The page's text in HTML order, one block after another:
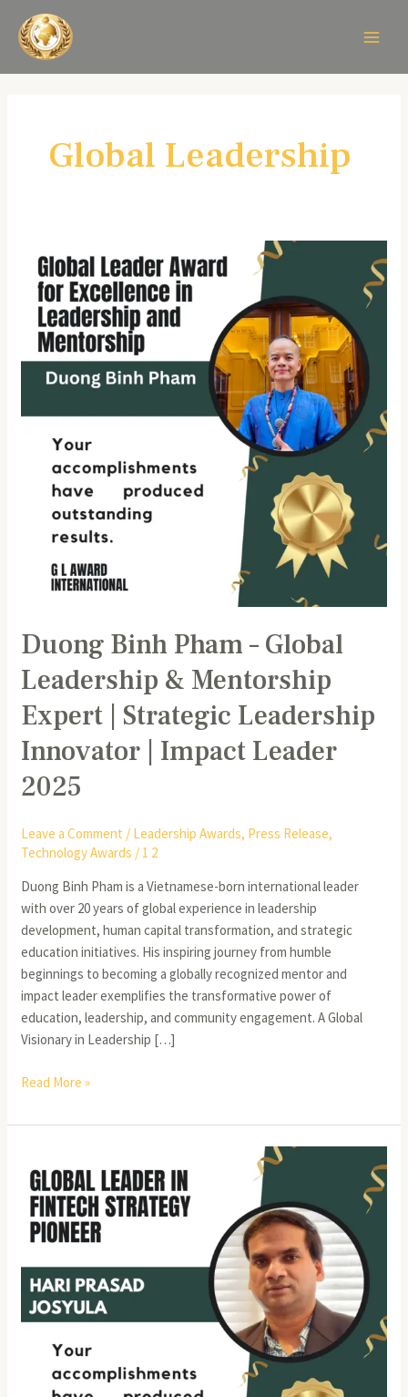
content
Global Leadership
Duong Binh Pham – Global
Leadership & Mentorship
Expert | Strategic Leadership
Innovator | Impact Leader
2025
Leave a Comment / Leadership Awards, Press Release,
Technology Awards / 1 2
Duong Binh Pham is a Vietnamese-born international leader
with over 20 years of global experience in leadership
development, human capital transformation, and strategic
education initiatives. His inspiring journey from humble
beginnings to becoming a globally recognized mentor and
impact leader exemplifies the transformative power of
education, leadership, and community engagement. A Global
Visionary in Leadership […]
Binh
Pham
Global
Leadership
Strategic
Leadership
Innovator
Leader
Read More »
Prasad
Josyula:
Visionary
FinTech
Strategist
and